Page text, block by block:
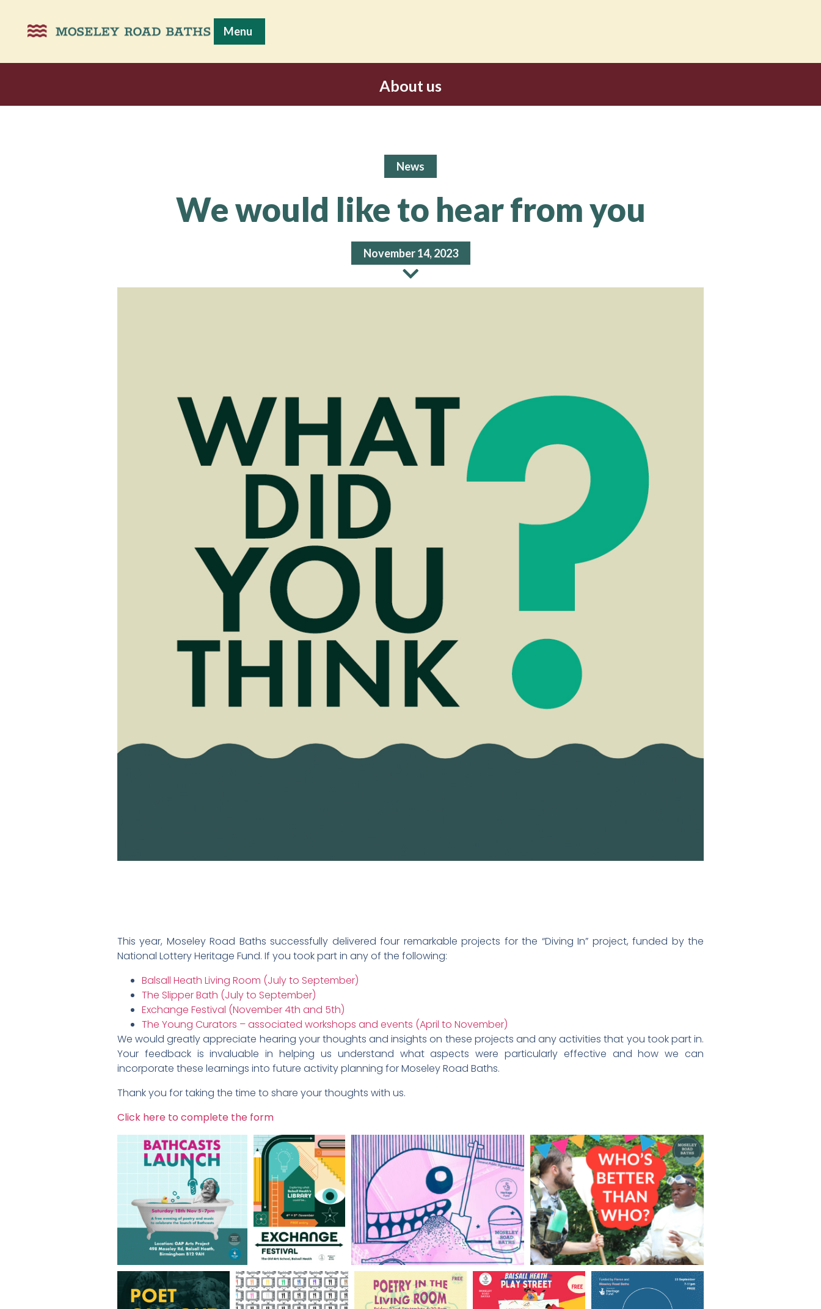
Menu
About us
News
We would like to hear from you
November 14, 2023
This year, Moseley Road Baths successfully delivered four remarkable projects for the “Diving In” project, funded by the
National Lottery Heritage Fund. If you took part in any of the following:
Balsall Heath Living Room (July to September)
The Slipper Bath (July to September)
Exchange Festival (November 4th and 5th)
The Young Curators – associated workshops and events (April to November)
We would greatly appreciate hearing your thoughts and insights on these projects and any activities that you took part in.
Your feedback is invaluable in helping us understand what aspects were particularly effective and how we can
incorporate these learnings into future activity planning for Moseley Road Baths.
Thank you for taking the time to share your thoughts with us.
Click here to complete the form